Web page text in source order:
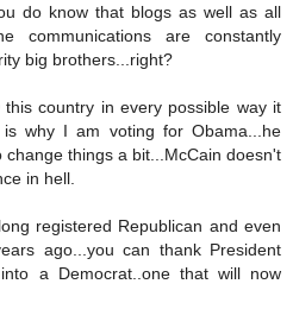
do know that blogs as well as all
communications are constantly
big brothers...right?
this country in every possible way it
why I am voting for Obama...he
change things a bit...McCain doesn't
in hell.
registered Republican and even
ago...you can thank President
a Democrat..one that will now